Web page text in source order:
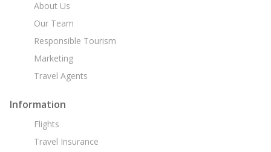
About Us
Our Team
Responsible Tourism
Marketing
Travel Agents
Information
Flights
Travel Insurance